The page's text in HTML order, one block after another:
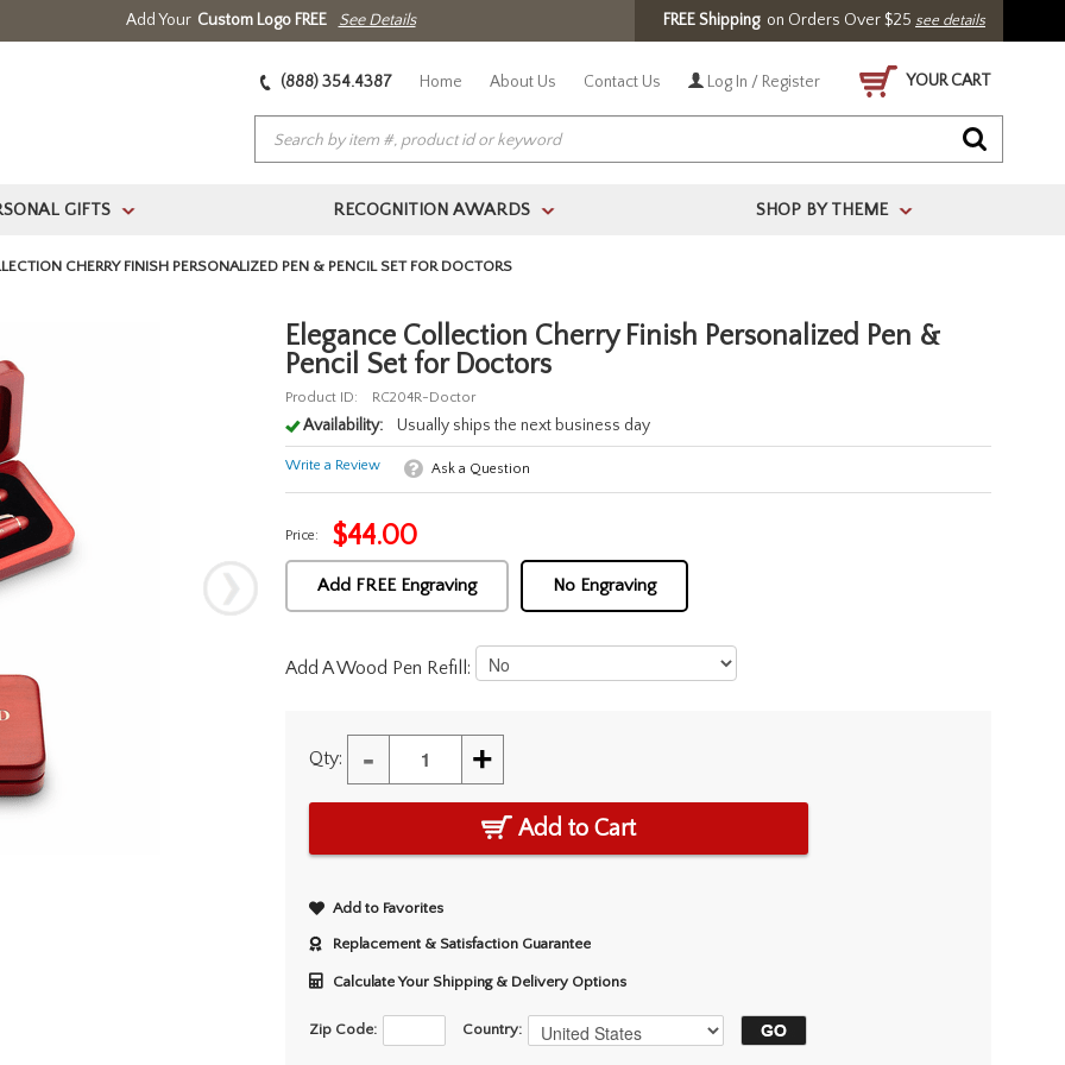
Add Your Custom Logo FREE See Details FREE Shippingon Orders Over $25 see details
(888) 354.4387 Home About Us Contact Us Log In / Register YOUR CART
GIFTS > RECOGNITION AWARDS > SHOP BY THEME >
CHERRY FINISH PERSONALIZED PEN & PENCIL SET FOR DOCTORS
Elegance Collection Cherry Finish Personalized Pen &
Pencil Set for Doctors
Product ID: RC204R-Doctor
Availability: Usually ships the next business day
Write a Review Ask a Question
Price: $44.00
Add FREE Engraving No Engraving
Add A Wood Pen Refill:
Qty: - +
Add to Cart
Add to Favorites
Replacement & Satisfaction Guarantee
Calculate Your Shipping & Delivery Options
Zip Code: Country: